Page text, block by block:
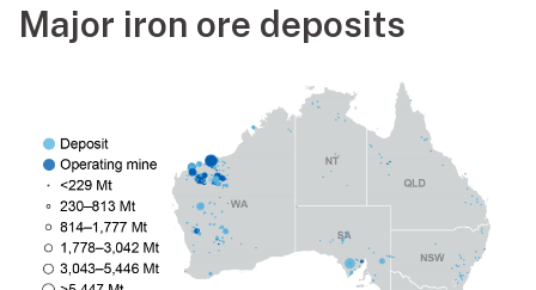
Major iron ore deposits